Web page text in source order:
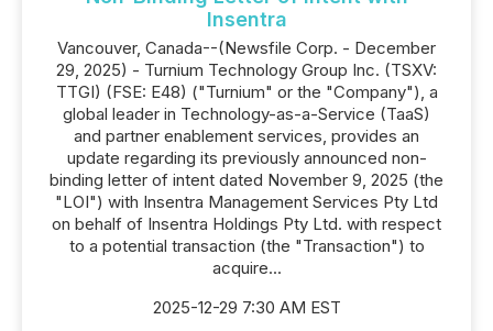
Insentra
Vancouver, Canada--(Newsfile Corp. - December
29, 2025) - Turnium Technology Group Inc. (TSXV:
TTGI) (FSE: E48) ("Turnium" or the "Company"), a
global leader in Technology-as-a-Service (TaaS)
and partner enablement services, provides an
update regarding its previously announced non-
binding letter of intent dated November 9, 2025 (the
"LOI") with Insentra Management Services Pty Ltd
on behalf of Insentra Holdings Pty Ltd. with respect
to a potential transaction (the "Transaction") to
acquire...
2025-12-29 7:30 AM EST